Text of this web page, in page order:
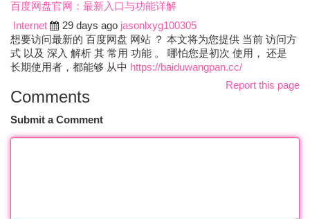
百度网盘官网：最新入口与功能详解
Internet
29 days ago jasonlxyg100305
想要访问最新的 百度网盘 网站 ？ 本文将为您提供 当前 访问方
式 以及 深入 解析 其 常用 功能 。 哪怕您是初次 使用， 还是
长期使用者，都能够 从中 https://baiduwangpan.cc/
Report this page
Comments
Submit a Comment